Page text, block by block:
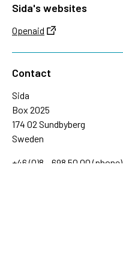
Sida's websites
Openaid
Contact
Sida
Box 2025
174 02 Sundbyberg
Sweden
+46 (0)8 – 698 50 00 (phone)